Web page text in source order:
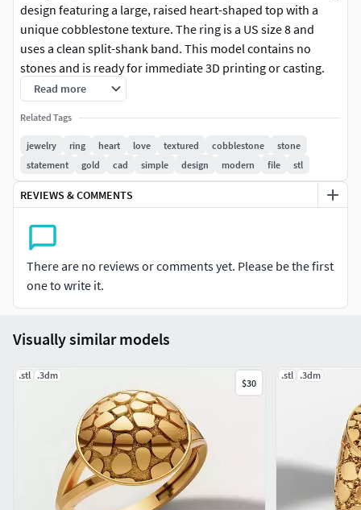
design featuring a large, raised heart-shaped top with a
unique cobblestone texture. The ring is a US size 8 and
uses a clean split-shank band. This model contains no
stones and is ready for immediate 3D printing or casting.
The approximate weight in 10K Yellow Gold is 2.11 grams.
Files included: STL and 3DM.
Specification,Detail
Jewelry Type,Ring (CAD Model)
Ring Size,US 8
Total Gem Weight (CTW),0.00 ct (No Stones)
Top Dimensions (approx),11.21 mm Height
Manufacturing)
Read more
Related Tags
jewelry ring heart love textured cobblestone
stone
statement
gold cad simple design modern file stl
REVIEWS & COMMENTS
There are no reviews or comments yet. Please be the first
one to write it.
Visually similar models
.stl .3dm
$30
.stl .3dm